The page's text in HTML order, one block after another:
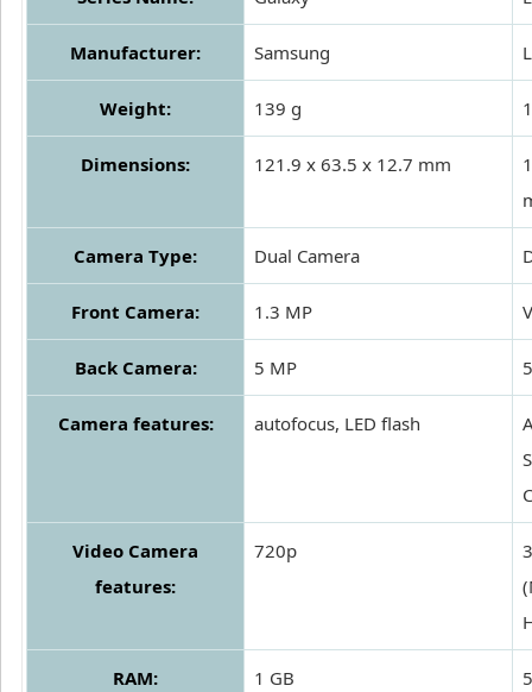
Manufacturer: Samsung
Weight: 139 g
Dimensions: 121.9 x 63.5 x 12.7 mm
Camera Type: Dual Camera
Front Camera: 1.3 MP
Back Camera: 5 MP
Camera features: autofocus, LED flash
Video Camera
features:
720p
RAM: 1 GB